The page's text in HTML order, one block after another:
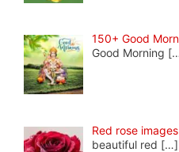
150+ Good
Good Morning
Red rose images
beautiful red […]